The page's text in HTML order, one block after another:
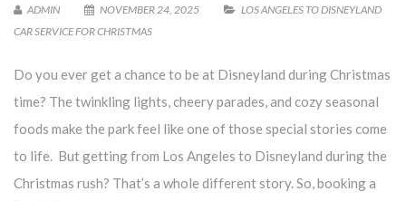
ADMIN NOVEMBER 24, 2025
LOS ANGELES TO DISNEYLAND
CAR SERVICE FOR CHRISTMAS
Do you ever get a chance to be at Disneyland during Christmas
time? The twinkling lights, cheery parades, and cozy seasonal
foods make the park feel like one of those special stories come
to life. But getting from Los Angeles to Disneyland during the
Christmas rush? That’s a whole different story. So, booking a